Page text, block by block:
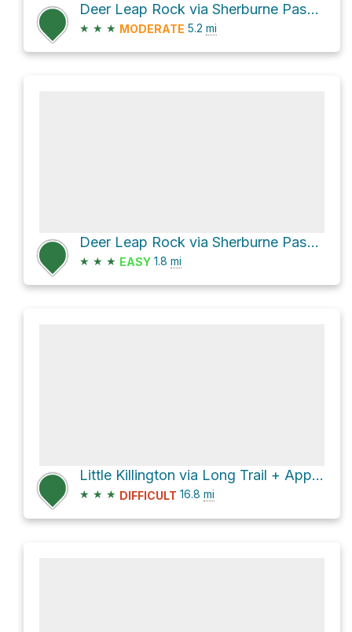
Deer Leap Rock via Sherburne Pass Trail
★ ★ ★ MODERATE 5.2 mi
Deer Leap Rock via Sherburne Pass Trail
★ ★ ★ EASY 1.8 mi
Little Killington via Long Trail + Appalachian Trail
★ ★ ★ DIFFICULT 16.8 mi